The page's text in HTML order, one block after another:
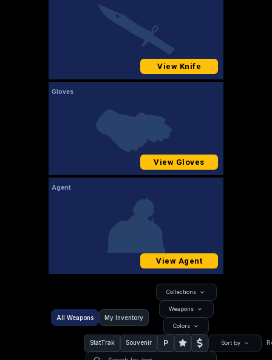
View Knife
Gloves
View Gloves
Agent
View Agent
All Weapons My Inventory
Collections
Weapons
Colors
StatTrak Souvenir P Sort by